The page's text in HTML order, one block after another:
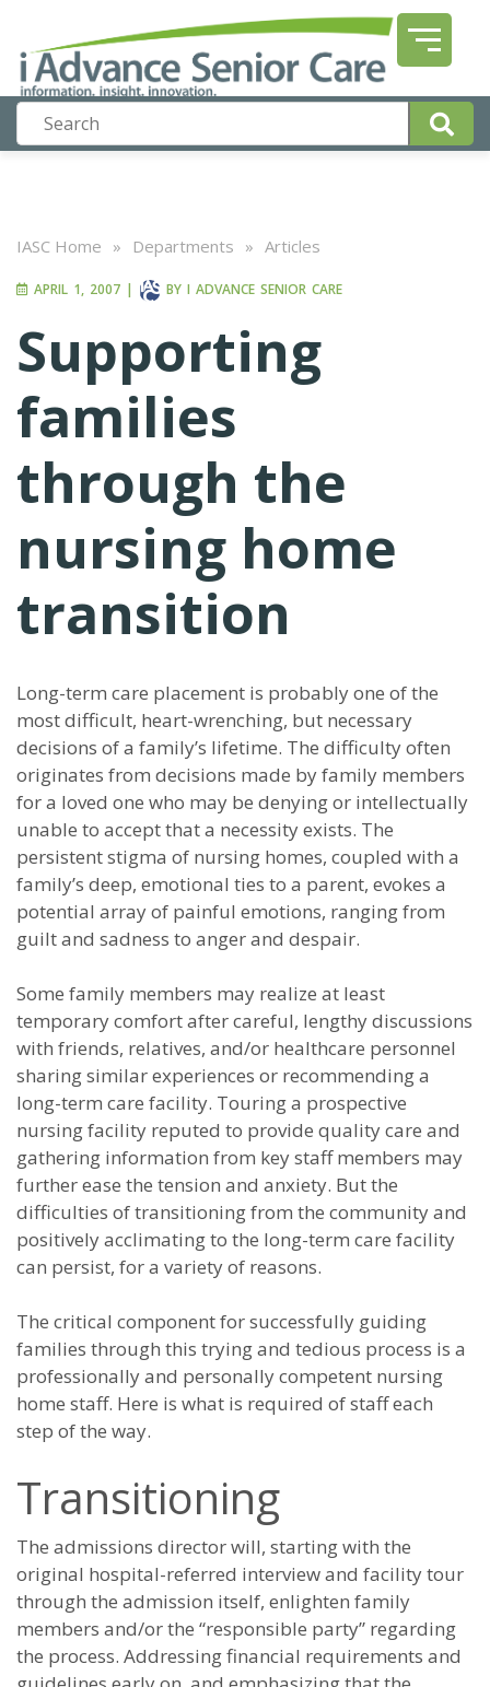
IASC Home » Departments » Articles
APRIL 1, 2007 | BY I ADVANCE SENIOR CARE
Supporting
families
through the
nursing home
transition
Long-term care placement is probably one of the
most difficult, heart-wrenching, but necessary
decisions of a family’s lifetime. The difficulty often
originates from decisions made by family members
for a loved one who may be denying or intellectually
unable to accept that a necessity exists. The
persistent stigma of nursing homes, coupled with a
family’s deep, emotional ties to a parent, evokes a
potential array of painful emotions, ranging from
guilt and sadness to anger and despair.
Some family members may realize at least
temporary comfort after careful, lengthy discussions
with friends, relatives, and/or healthcare personnel
sharing similar experiences or recommending a
long-term care facility. Touring a prospective
nursing facility reputed to provide quality care and
gathering information from key staff members may
further ease the tension and anxiety. But the
difficulties of transitioning from the community and
positively acclimating to the long-term care facility
can persist, for a variety of reasons.
The critical component for successfully guiding
families through this trying and tedious process is a
professionally and personally competent nursing
home staff. Here is what is required of staff each
step of the way.
Transitioning
The admissions director will, starting with the
original hospital-referred interview and facility tour
through the admission itself, enlighten family
members and/or the “responsible party” regarding
the process. Addressing financial requirements and